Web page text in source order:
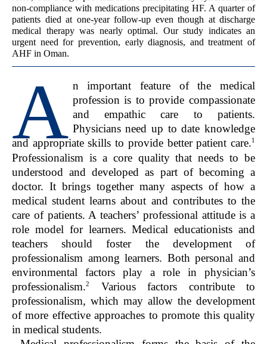
non-compliance with medications precipitating HF. A quarter of
patients died at one-year follow-up even though at discharge
medical therapy was nearly optimal. Our study indicates an
urgent need for prevention, early diagnosis, and treatment of
AHF in Oman.
A n important feature of the medical
profession is to provide compassionate
and empathic care to patients.
Physicians need up to date knowledge
and appropriate skills to provide better patient care.1
Professionalism is a core quality that needs to be
understood and developed as part of becoming a
doctor. It brings together many aspects of how a
medical student learns about and contributes to the
care of patients. A teachers’ professional attitude is a
role model for learners. Medical educationists and
teachers should foster the development of
professionalism among learners. Both personal and
environmental factors play a role in physician’s
professionalism.2
Various factors contribute to
professionalism, which may allow the development
of more effective approaches to promote this quality
in medical students.